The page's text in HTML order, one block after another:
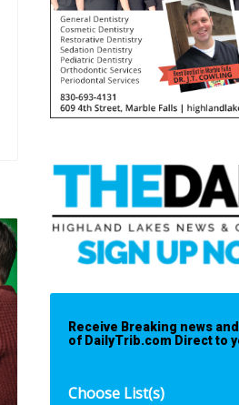
Receive Breaking news
of DailyTrib.com Direct to
Choose List(s)